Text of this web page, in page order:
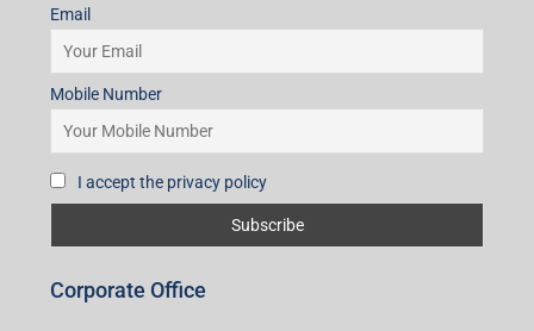
Email
Mobile Number
I accept the privacy policy
Corporate Office